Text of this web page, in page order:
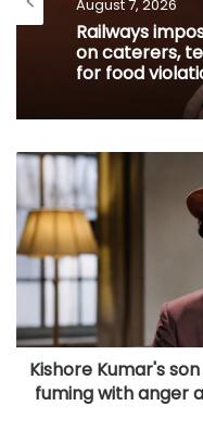
August 7, 2026
Railways
on caterers,
for food
Kishore Kumar's
fuming with anger